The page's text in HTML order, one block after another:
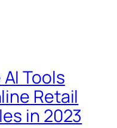
Tools
Retail
in 2023